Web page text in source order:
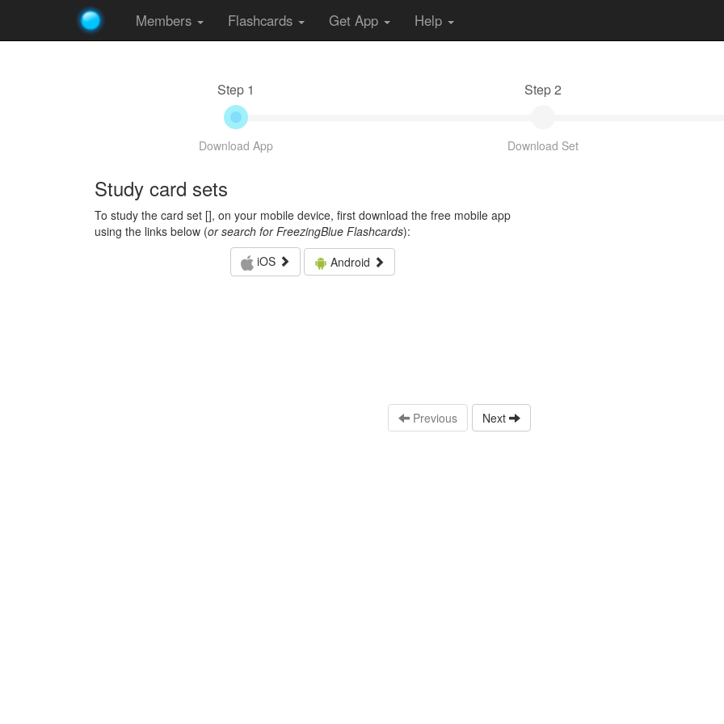
Members Flashcards Get App Help
Step 1
Download App
Step 2
Download Set
Study card sets
To study the card set [], on your mobile device, first download the free mobile app
using the links below (or search for FreezingBlue Flashcards):
iOS
Android
Previous Next